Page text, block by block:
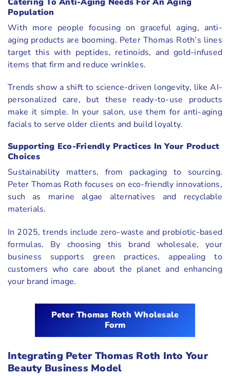
Population
With more people focusing on graceful aging, anti-
aging products are booming. Peter Thomas Roth’s lines
target this with peptides, retinoids, and gold-infused
items that firm and reduce wrinkles.
Trends show a shift to science-driven longevity, like AI-
personalized care, but these ready-to-use products
make it simple. In your salon, use them for anti-aging
facials to serve older clients and build loyalty.
Supporting Eco-Friendly Practices In Your Product
Choices
Sustainability matters, from packaging to sourcing.
Peter Thomas Roth focuses on eco-friendly innovations,
such as marine algae alternatives and recyclable
materials.
In 2025, trends include zero-waste and probiotic-based
formulas. By choosing this brand wholesale, your
business supports green practices, appealing to
customers who care about the planet and enhancing
your brand image.
Peter Thomas Roth Wholesale
Form
Integrating Peter Thomas Roth Into Your
Beauty Business Model